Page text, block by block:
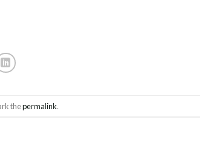
thepermalink.